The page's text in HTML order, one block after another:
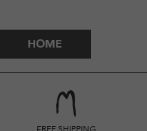
HOME